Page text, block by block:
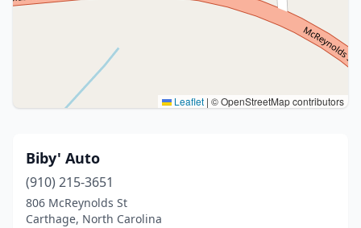
Leaflet | © OpenStreetMap contributors
Biby' Auto
(910) 215-3651
806 McReynolds St
Carthage, North Carolina